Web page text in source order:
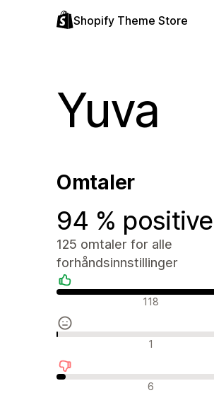
Shopify Theme Store
Yuva
Omtaler
94 % positive
125 omtaler for alle
forhåndsinnstillinger
Positive omtaler 118
Nøytrale omtaler 1
Negative omtaler 6